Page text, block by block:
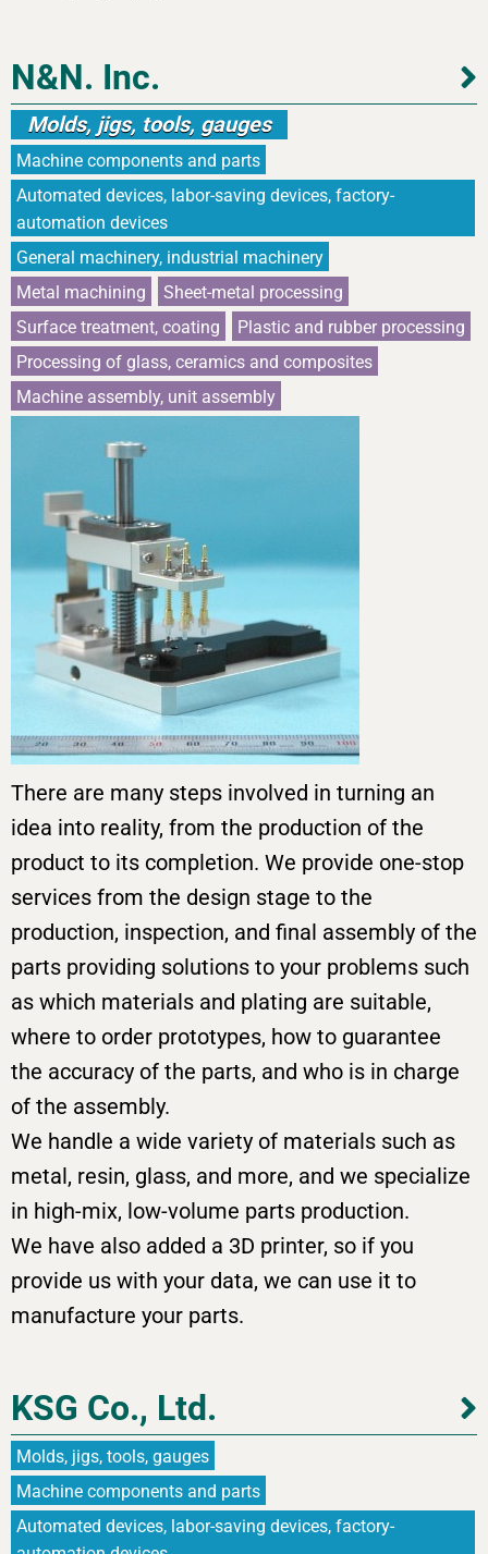
N&N. Inc.
Molds, jigs, tools, gauges
Machine components and parts
Automated devices, labor-saving devices, factory-
automation devices
General machinery, industrial machinery
Metal machining
Sheet-metal processing
Surface treatment, coating
Plastic and rubber processing
Processing of glass, ceramics and composites
Machine assembly, unit assembly
There are many steps involved in turning an
idea into reality, from the production of the
product to its completion. We provide one-stop
services from the design stage to the
production, inspection, and final assembly of the
parts providing solutions to your problems such
as which materials and plating are suitable,
where to order prototypes, how to guarantee
the accuracy of the parts, and who is in charge
of the assembly.
We handle a wide variety of materials such as
metal, resin, glass, and more, and we specialize
in high-mix, low-volume parts production.
We have also added a 3D printer, so if you
provide us with your data, we can use it to
manufacture your parts.
KSG Co., Ltd.
Molds, jigs, tools, gauges
Machine components and parts
Automated devices, labor-saving devices, factory-